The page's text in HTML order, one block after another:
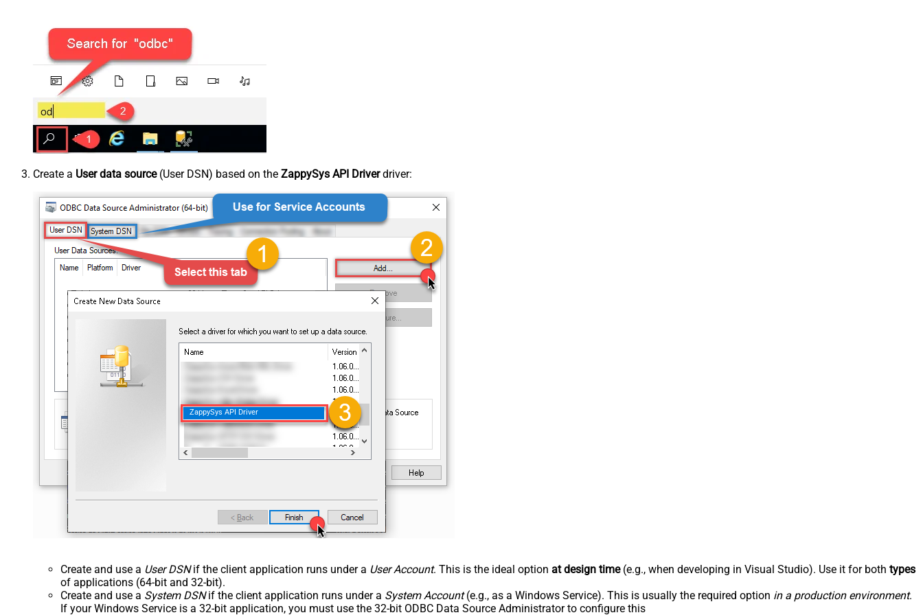
Create a User data source(User DSN) based on the ZappySys API Driverdriver:
ZappySys API Driver
Create and use a User DSNif the client application runs under a User Account. This is the ideal option at design time(e.g., when developing in Visual Studio). Use it for both types
of applications (64-bit and 32-bit).
Create and use a System DSNif the client application runs under a System Account(e.g., as a Windows Service). This is usually the required option in a production environment.
If your Windows Service is a 32-bit application, you must use the 32-bit ODBC Data Source Administrator to configure this